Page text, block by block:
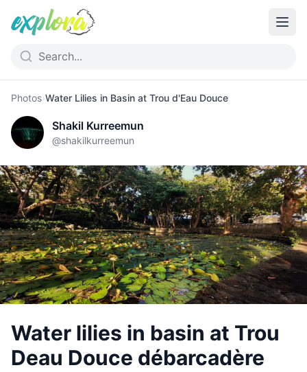
Photos›Water Lilies in Basin at Trou d'Eau Douce
Shakil Kurreemun
@shakilkurreemun
Water lilies in basin at Trou
Deau Douce débarcadère